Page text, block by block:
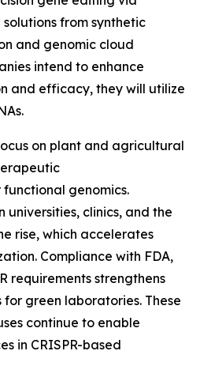
from synthetic
and genomic cloud
intend to enhance
and efficacy, they will utilize
on plant and agricultural
genomics.
universities, clinics, and the
rise, which accelerates
Compliance with FDA,
requirements strengthens
green laboratories. These
continue to enable
in CRISPR-based